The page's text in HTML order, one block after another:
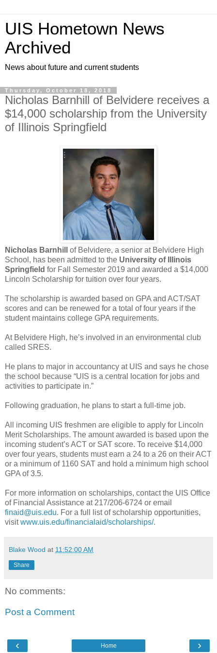
UIS Hometown News
Archived
News about future and current students
Thursday, October 18, 2018
Nicholas Barnhill of Belvidere receives a
$14,000 scholarship from the University
of Illinois Springfield
Nicholas Barnhill
of Belvidere, a senior at Belvidere High
School, has been admitted to the University of Illinois
Springfield for Fall Semester 2019 and awarded a $14,000
Lincoln Scholarship for tuition over four years.
The scholarship is awarded based on GPA and ACT/SAT
scores and can be renewed for a total of four years if the
student maintains college GPA requirements.
At Belvidere High, he’s involved in an environmental club
called SRES.
He plans to major in accountancy at UIS and says he chose
the school because “UIS is a central location for jobs and
activities to participate in.”
Following graduation, he plans to start a full-time job.
All incoming UIS freshmen are eligible to apply for Lincoln
Merit Scholarships. The amount awarded is based upon the
incoming student’s ACT or SAT score. To receive $14,000
over four years, students must earn a 24 to a 26 on their ACT
or a minimum of 1160 SAT and hold a minimum high school
GPA of 3.5.
For more information on scholarships, contact the UIS Office
of Financial Assistance at 217/206-6724 or email
finaid@uis.edu. For a full list of scholarship opportunities,
visitwww.uis.edu/financialaid/scholarships/.
Blake Wood at 11:52:00 AM
Share
No comments:
Post a Comment
‹ ›
Home